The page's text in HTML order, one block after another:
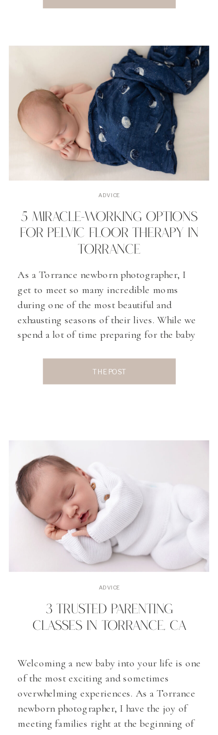
As a Torrance newborn photographer, I
get to meet so many incredible moms
during one of the most beautiful and
exhausting seasons of their lives. While we
spend a lot of time preparing for the baby
5 MIRACLE-WORKING OPTIONS
FOR PELVIC FLOOR THERAPY IN
TORRANCE
ADVICE
THE POST
Welcoming a new baby into your life is one
of the most exciting and sometimes
overwhelming experiences. As a Torrance
newborn photographer, I have the joy of
meeting families right at the beginning of
3 TRUSTED PARENTING
CLASSES IN TORRANCE, CA
ADVICE